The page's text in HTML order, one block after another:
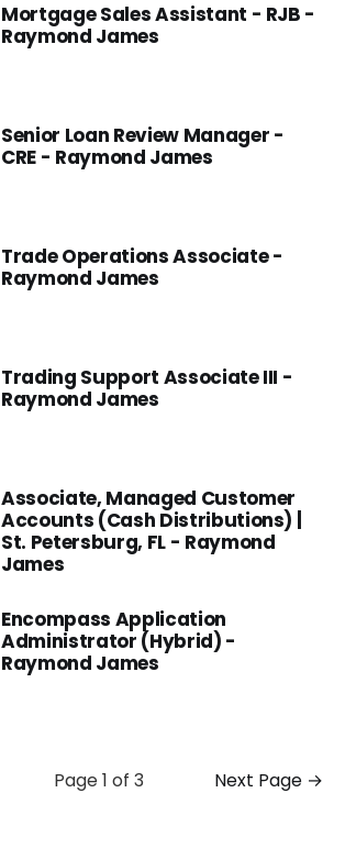
Mortgage Sales Assistant - RJB -
Raymond James
Senior Loan Review Manager -
CRE - Raymond James
Trade Operations Associate -
Raymond James
Trading Support Associate III -
Raymond James
Associate, Managed Customer
Accounts (Cash Distributions) |
St. Petersburg, FL - Raymond
James
Encompass Application
Administrator (Hybrid) -
Raymond James
Page 1 of 3 Next Page →